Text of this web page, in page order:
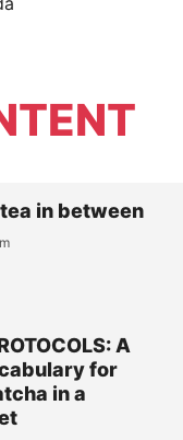
in between
A
for
in a